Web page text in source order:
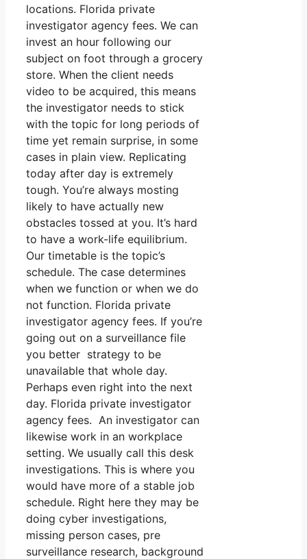
locations. Florida private
investigator agency fees. We can
invest an hour following our
subject on foot through a grocery
store. When the client needs
video to be acquired, this means
the investigator needs to stick
with the topic for long periods of
time yet remain surprise, in some
cases in plain view. Replicating
today after day is extremely
tough. You’re always mosting
likely to have actually new
obstacles tossed at you. It’s hard
to have a work-life equilibrium.
Our timetable is the topic’s
schedule. The case determines
when we function or when we do
not function. Florida private
investigator agency fees. If you’re
going out on a surveillance file
you better strategy to be
unavailable that whole day.
Perhaps even right into the next
day. Florida private investigator
agency fees. An investigator can
likewise work in an workplace
setting. We usually call this desk
investigations. This is where you
would have more of a stable job
schedule. Right here they may be
doing cyber investigations,
missing person cases, pre
surveillance research, background